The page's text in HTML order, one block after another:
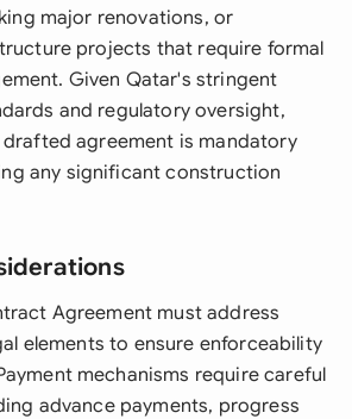
major renovations, or
projects that require formal
Given Qatar's stringent
and regulatory oversight,
agreement is mandatory
any significant construction
Agreement must address
elements to ensure enforceability
mechanisms require careful
advance payments, progress